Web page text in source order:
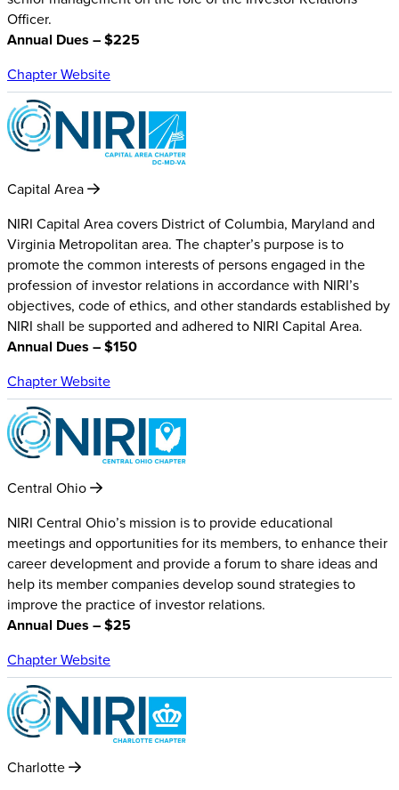
Officer.
Annual Dues – $225
Chapter Website
Capital Area
NIRI Capital Area covers District of Columbia, Maryland and
Virginia Metropolitan area. The chapter’s purpose is to
promote the common interests of persons engaged in the
profession of investor relations in accordance with NIRI’s
objectives, code of ethics, and other standards established by
NIRI shall be supported and adhered to NIRI Capital Area.
Annual Dues – $150
Chapter Website
Central Ohio
NIRI Central Ohio’s mission is to provide educational
meetings and opportunities for its members, to enhance their
career development and provide a forum to share ideas and
help its member companies develop sound strategies to
improve the practice of investor relations.
Annual Dues – $25
Chapter Website
Charlotte